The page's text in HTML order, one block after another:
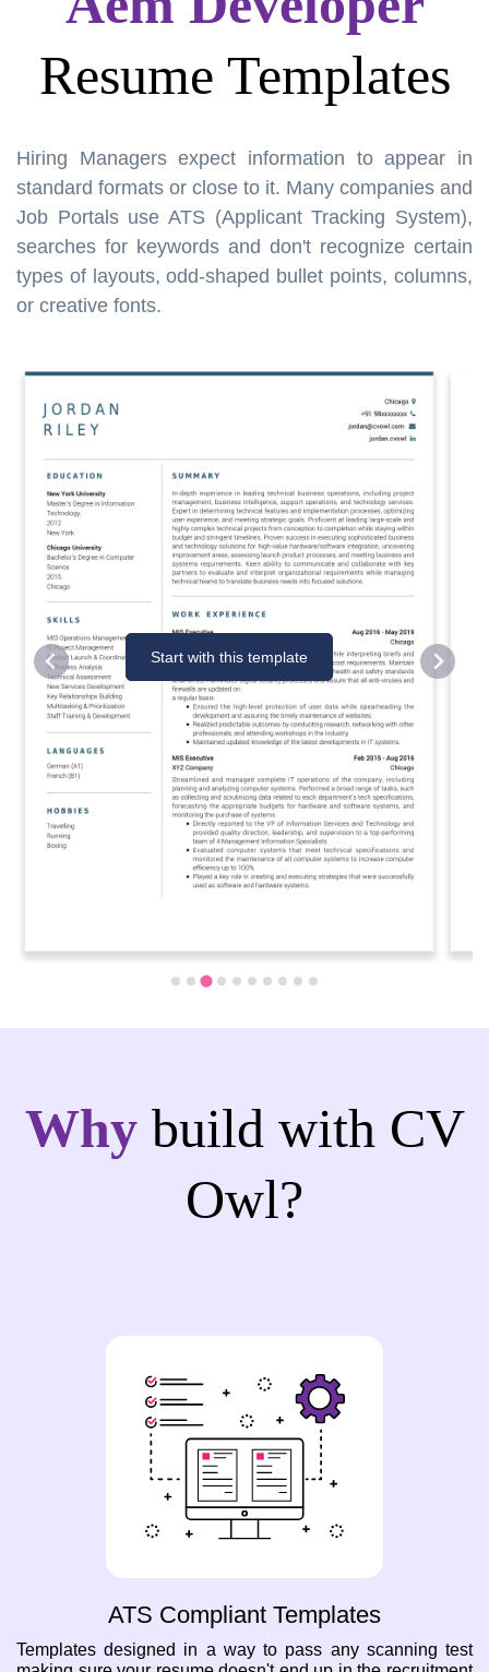
Resume Templates
Hiring Managers expect information to appear in
standard formats or close to it. Many companies and
Job Portals use ATS (Applicant Tracking System),
searches for keywords and don't recognize certain
types of layouts, odd-shaped bullet points, columns,
or creative fonts.
Start with this template
Why build with CV
Owl?
ATS Compliant Templates
Templates designed in a way to pass any scanning test